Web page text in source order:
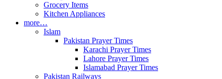
Grocery Items
Kitchen Appliances
more…
Islam
Pakistan Prayer Times
Karachi Prayer Times
Lahore Prayer Times
Islamabad Prayer Times
Pakistan Railways